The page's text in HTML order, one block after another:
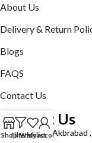
About Us
Delivery & Return
Blogs
FAQS
Contact Us
Contact Us
Defence road Akbrabad
ShopFiltersWishlist
My account